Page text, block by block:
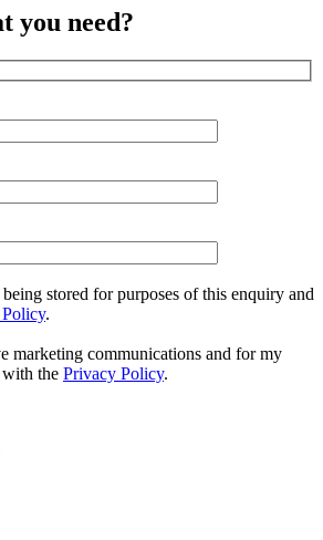
you need?
stored for purposes of this enquiry and
.
marketing communications and for my
with the Privacy Policy.